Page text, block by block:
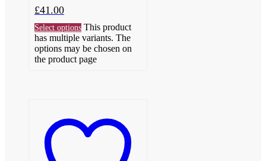
£41.00
Select options This product
has multiple variants. The
options may be chosen on
the product page